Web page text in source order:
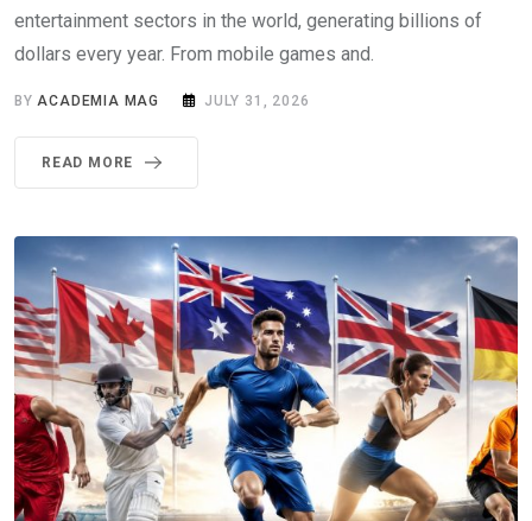
entertainment sectors in the world, generating billions of
dollars every year. From mobile games and.
BY ACADEMIA MAG JULY 31, 2026
READ MORE